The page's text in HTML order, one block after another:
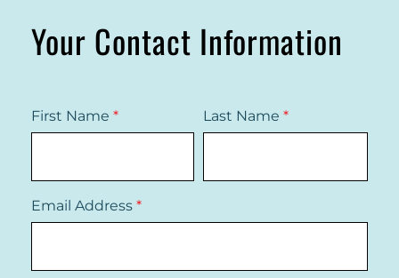
Your Contact Information
First Name * Last Name *
Email Address *